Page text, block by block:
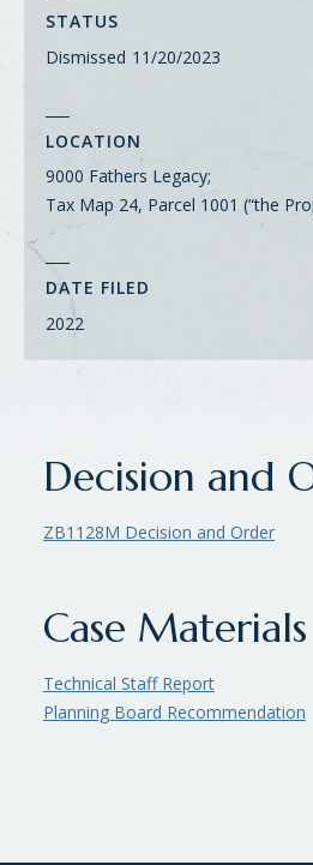
STATUS
Dismissed 11/20/2023
LOCATION
9000 Fathers Legacy;
Tax Map 24, Parcel 1001 (“the
DATE FILED
2022
Decision and
ZB1128M Decision and Order
Case Materials
Technical Staff Report
Planning Board Recommendation